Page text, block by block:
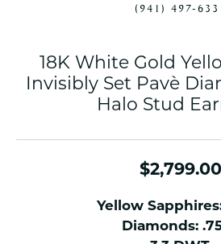
(941) 497-
18K White Gold
Invisibly Set Pavè
Halo Stud
$2,799.00
Yellow
Diamonds: